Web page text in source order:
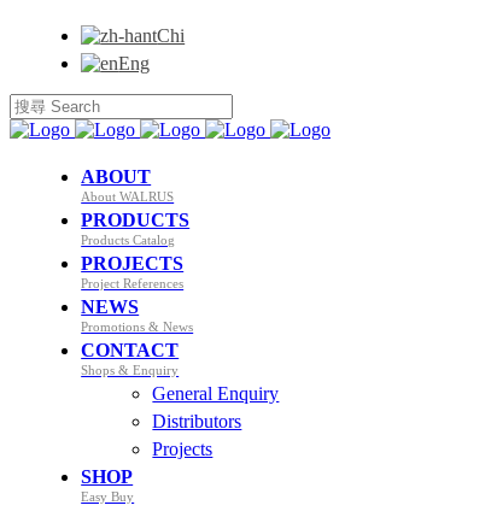
Chi
Eng
ABOUT
About WALRUS
PRODUCTS
Products Catalog
PROJECTS
Project References
NEWS
Promotions & News
CONTACT
Shops & Enquiry
General Enquiry
Distributors
Projects
SHOP
Easy Buy